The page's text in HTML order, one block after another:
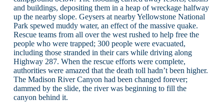
and buildings, depositing them in a heap of wreckage halfway
up the nearby slope. Geysers at nearby Yellowstone National
Park spewed muddy water, an effect of the massive quake.
Rescue teams from all over the west rushed to help free the
people who were trapped; 300 people were evacuated,
including those stranded in their cars while driving along
Highway 287. When the rescue efforts were complete,
authorities were amazed that the death toll hadn’t been higher.
The Madison River Canyon had been changed forever;
dammed by the slide, the river was beginning to fill the
canyon behind it.